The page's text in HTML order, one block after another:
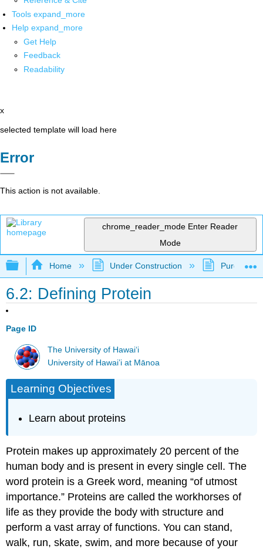
Tools expand_more
Help expand_more
Get Help
Feedback
Readability
x
selected template will load here
Error
This action is not available.
chrome_reader_mode Enter Reader
Mode
Expand/collapse global hierarchy
Home Under Construction Purgatory
6.2: Defining Protein
Page ID
The University of Hawaiʻi
University of Hawai’i at Mānoa
Learning Objectives
Learn about proteins
Protein makes up approximately 20 percent of the
human body and is present in every single cell. The
word protein is a Greek word, meaning “of utmost
importance.” Proteins are called the workhorses of
life as they provide the body with structure and
perform a vast array of functions. You can stand,
walk, run, skate, swim, and more because of your